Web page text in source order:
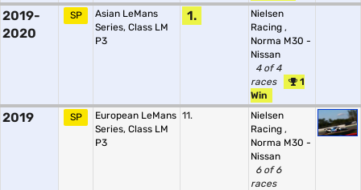
2019-
2020
SP
Asian LeMans
Series, Class LM
P3
1.
Nielsen
Racing ,
Norma M30 -
Nissan
4 of 4
races
1
Win
2019 SP
European LeMans
Series, Class LM
P3
11.
Nielsen
Racing ,
Norma M30 -
Nissan
6 of 6
races